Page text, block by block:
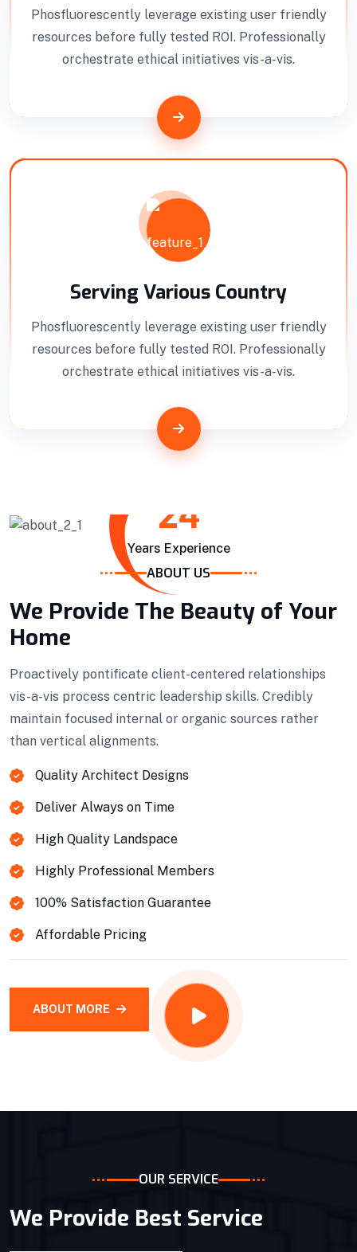
Phosfluorescently leverage existing user friendly
resources before fully tested ROI. Professionally
orchestrate ethical initiatives vis-a-vis.
Serving Various Country
Phosfluorescently leverage existing user friendly
resources before fully tested ROI. Professionally
orchestrate ethical initiatives vis-a-vis.
24
Years Experience
ABOUT US
We Provide The Beauty of Your
Home
Proactively pontificate client-centered relationships
vis-a-vis process centric leadership skills. Credibly
maintain focused internal or organic sources rather
than vertical alignments.
Quality Architect Designs
Deliver Always on Time
High Quality Landspace
Highly Professional Members
100% Satisfaction Guarantee
Affordable Pricing
ABOUT MORE
OUR SERVICE
We Provide Best Service
Building Construction
Professionally benchmark real-time quality
vectors for ubiquitous catalysts for change.
Home Architecture
Perfect Design
Efficient Building
Big Landspace
Projects Plannings
Professionally benchmark real-time quality
vectors for ubiquitous catalysts for change.
Home Architecture
Efficient Building